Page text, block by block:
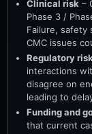
Clinical risk –
Phase 3 /
Failure, safety
CMC issues
Regulatory risk
interactions
disagree on
leading to
Funding and
that current